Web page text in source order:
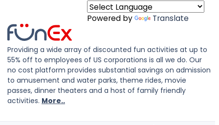
Powered by Translate
Providing a wide array of discounted fun activities at up to
55% off to employees of US corporations is all we do. Our
no cost platform provides substantial savings on admission
to amusement and water parks, theme rides, movie
passes, dinner theaters and a host of family friendly
activities. More..